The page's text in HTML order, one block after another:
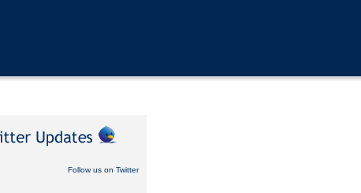
Follow us on Twitter